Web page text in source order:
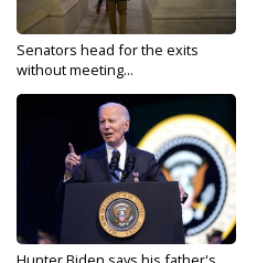
Senators head for the exits
without meeting...